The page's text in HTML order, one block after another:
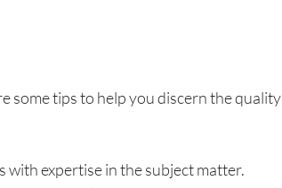
some tips to help you discern the quality
with expertise in the subject matter.